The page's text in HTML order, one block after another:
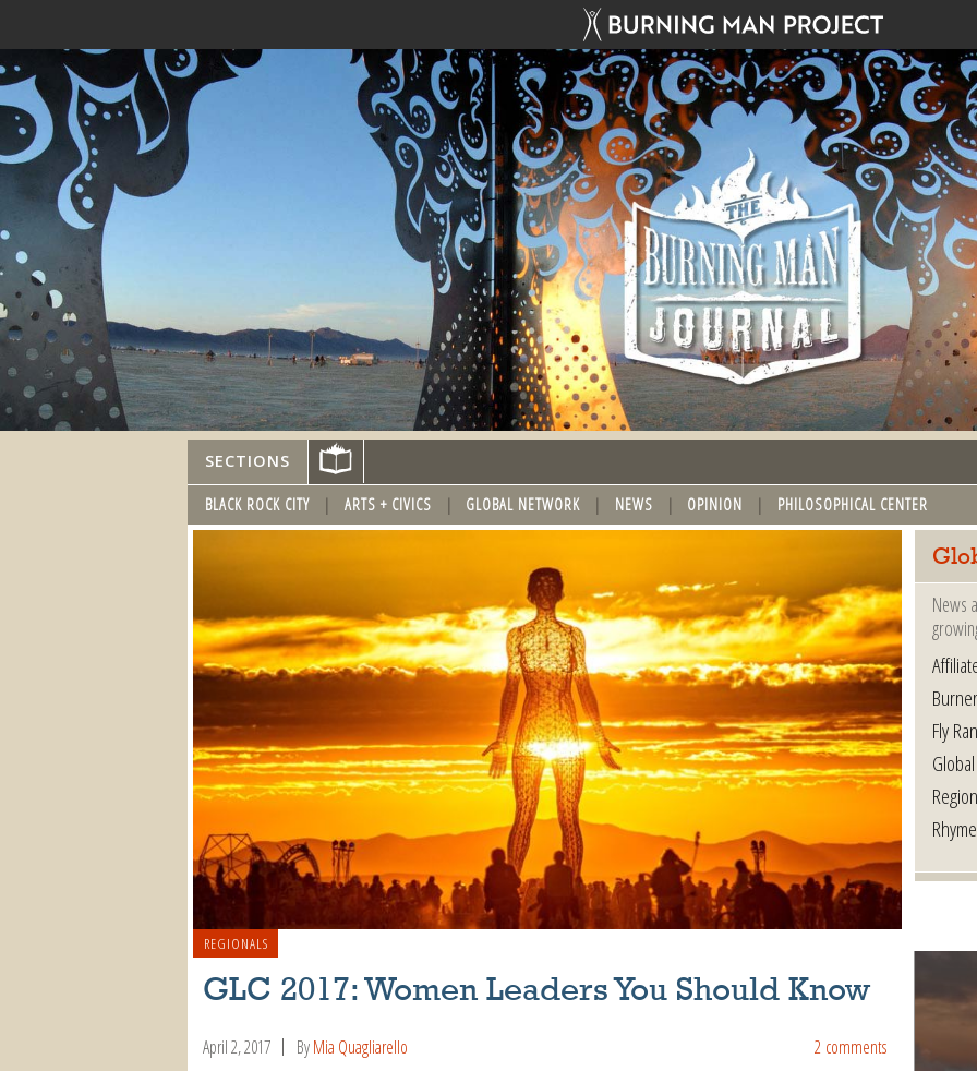
SECTIONS
BLACK ROCK CITY ARTS + CIVICS GLOBAL NETWORK NEWS OPINION PHILOSOPHICAL CENTER
REGIONALS
GLC 2017: Women Leaders You Should Know
April 2, 2017 ByMia Quagliarello 2 comments
News
Fly